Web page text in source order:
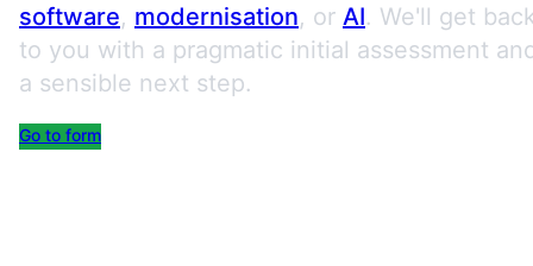
software, modernisation, or AI. We'll get
to you with a pragmatic initial assessment
a sensible next step.
Go to form